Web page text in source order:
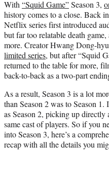
t
e
r
)
With “Squid Game”Season 3,
history comes to a close. Back
Netflix series first introduced
but far too relatable death
more. Creator Hwang Dong-
limited series, but after “Squid
returned to the table for more,
back-to-back as a two-part
As a result, Season 3 is a lot
than Season 2 was to Season 1.
as Season 2, picking up directly
same cast of players. So if you
into Season 3, here’s a
recap with all the details you